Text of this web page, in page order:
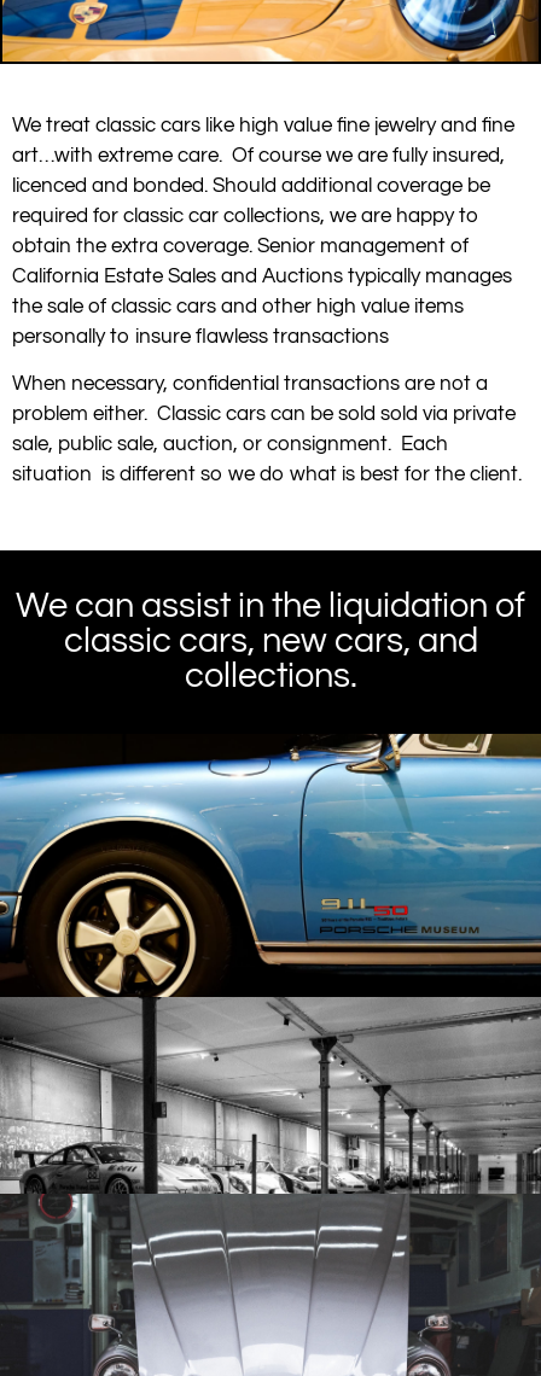
We treat classic cars like high value fine jewelry and fine
art…with extreme care. Of course we are fully insured,
licenced and bonded. Should additional coverage be
required for classic car collections, we are happy to
obtain the extra coverage. Senior management of
California Estate Sales and Auctions typically manages
the sale of classic cars and other high value items
personally to insure flawless transactions
When necessary, confidential transactions are not a
problem either. Classic cars can be sold sold via private
sale, public sale, auction, or consignment. Each
situation is different so we do what is best for the client.
We can assist in the liquidation of
classic cars, new cars, and
collections.